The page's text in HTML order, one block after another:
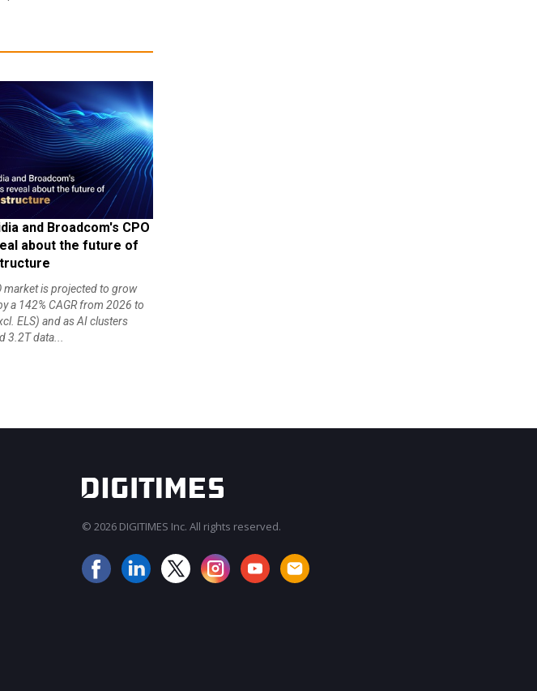
and Broadcom's CPO
about the future of
market is projected to grow
a 142% CAGR from 2026 to
ELS) and as AI clusters
3.2T data...
© 2026 DIGITIMES Inc. All rights reserved.